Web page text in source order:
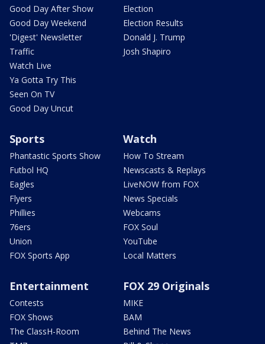
Good Day After Show
Good Day Weekend
'Digest' Newsletter
Traffic
Watch Live
Ya Gotta Try This
Seen On TV
Good Day Uncut
Election
Election Results
Donald J. Trump
Josh Shapiro
Sports
Phantastic Sports Show
Futbol HQ
Eagles
Flyers
Phillies
76ers
Union
FOX Sports App
Watch
How To Stream
Newscasts & Replays
LiveNOW from FOX
News Specials
Webcams
FOX Soul
YouTube
Local Matters
Entertainment
Contests
FOX Shows
The ClassH-Room
FOX 29 Originals
MIKE
BAM
Behind The News